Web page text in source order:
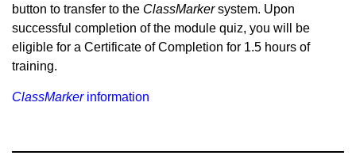
button to transfer to the ClassMarkersystem. Upon
successful completion of the module quiz, you will be
eligible for a Certificate of Completion for 1.5 hours of
training.
ClassMarkerinformation